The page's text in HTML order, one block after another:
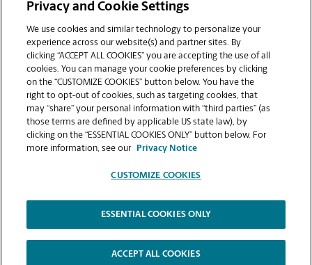
VIEW STORE PAGE
Copyright © 1994-2026.
The UPS Store | Privacy Notice | Website Terms of Use | High Contrast
Privacy and Cookie Settings
We use cookies and similar technology to personalize your
experience across our website(s) and partner sites. By
clicking “ACCEPT ALL COOKIES” you are accepting the use of all
cookies. You can manage your cookie preferences by clicking
on the “CUSTOMIZE COOKIES” button below. You have the
right to opt-out of cookies, such as targeting cookies, that
may “share” your personal information with “third parties” (as
those terms are defined by applicable US state law), by
clicking on the “ESSENTIAL COOKIES ONLY” button below. For
more information, see our
Privacy Notice
CUSTOMIZE COOKIES
ESSENTIAL COOKIES ONLY
ACCEPT ALL COOKIES